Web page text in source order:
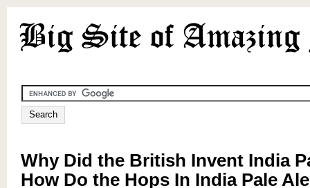
Why Did the British Invent India
How Do the Hops In India Pale